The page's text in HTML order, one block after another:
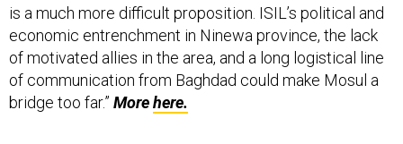
economic entrenchment in Ninewa province, the lack
of motivated allies in the area, and a long logistical line
of communication from Baghdad could make Mosul a
bridge too far.”Morehere.